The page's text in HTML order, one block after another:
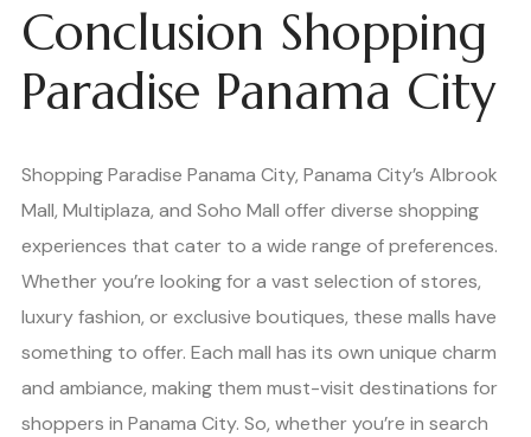
Conclusion Shopping
Paradise Panama City
Shopping Paradise Panama City, Panama City’s Albrook
Mall, Multiplaza, and Soho Mall offer diverse shopping
experiences that cater to a wide range of preferences.
Whether you’re looking for a vast selection of stores,
luxury fashion, or exclusive boutiques, these malls have
something to offer. Each mall has its own unique charm
and ambiance, making them must-visit destinations for
shoppers in Panama City. So, whether you’re in search